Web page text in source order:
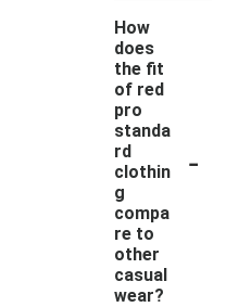
How
does
the fit
of red
pro
standa
rd
clothin
g
compa
re to
other
casual
wear?
-